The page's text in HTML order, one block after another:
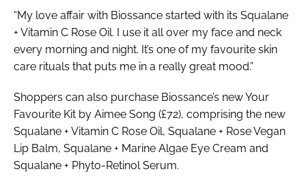
“My love affair with Biossance started with its Squalane
+ Vitamin C Rose Oil. I use it all over my face and neck
every morning and night. It’s one of my favourite skin
care rituals that puts me in a really great mood.”
Shoppers can also purchase Biossance’s new Your
Favourite Kit by Aimee Song (£72), comprising the new
Squalane + Vitamin C Rose Oil, Squalane + Rose Vegan
Lip Balm, Squalane + Marine Algae Eye Cream and
Squalane + Phyto-Retinol Serum.